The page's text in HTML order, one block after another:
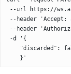
--url https://
--header
--header
-d '{
"discarded":
    }'